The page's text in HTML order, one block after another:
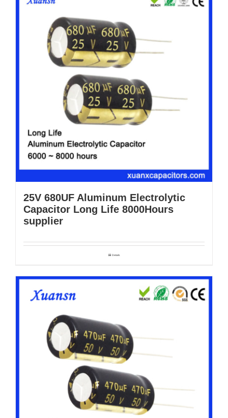
25V 680UF Aluminum Electrolytic
Capacitor Long Life 8000Hours
supplier
Details